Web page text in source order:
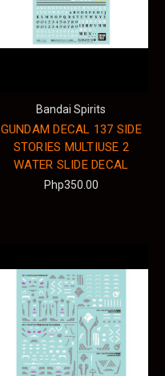
Bandai Spirits
GUNDAM DECAL 137 SIDE
STORIES MULTIUSE 2
WATER SLIDE DECAL
Php350.00